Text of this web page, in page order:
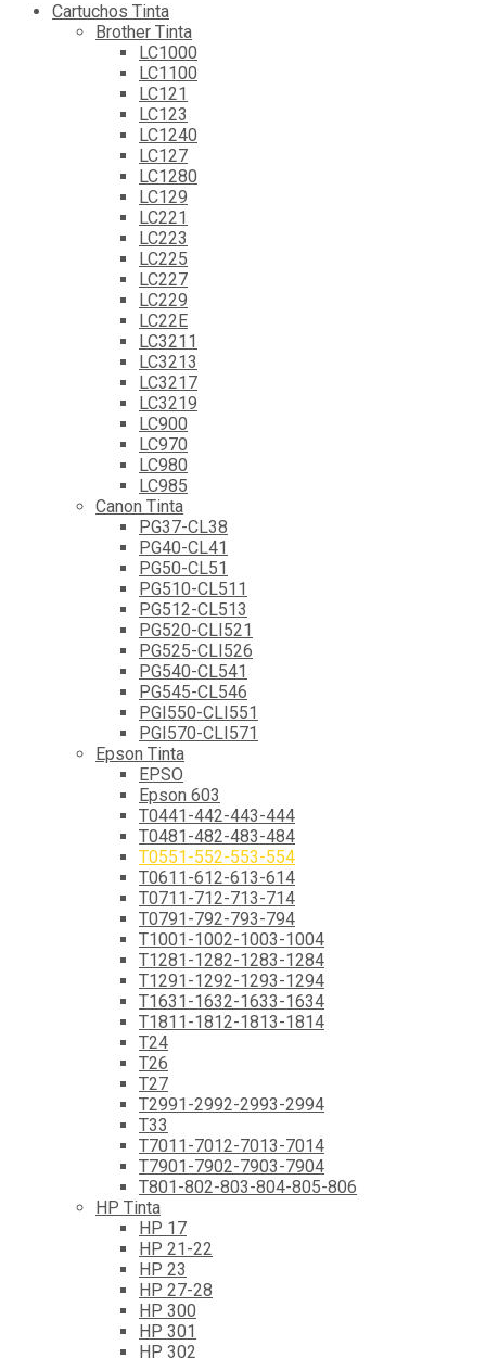
Cartuchos Tinta
Brother Tinta
LC1000
LC1100
LC121
LC123
LC1240
LC127
LC1280
LC129
LC221
LC223
LC225
LC227
LC229
LC22E
LC3211
LC3213
LC3217
LC3219
LC900
LC970
LC980
LC985
Canon Tinta
PG37-CL38
PG40-CL41
PG50-CL51
PG510-CL511
PG512-CL513
PG520-CLI521
PG525-CLI526
PG540-CL541
PG545-CL546
PGI550-CLI551
PGI570-CLI571
Epson Tinta
EPSO
Epson 603
T0441-442-443-444
T0481-482-483-484
T0551-552-553-554
T0611-612-613-614
T0711-712-713-714
T0791-792-793-794
T1001-1002-1003-1004
T1281-1282-1283-1284
T1291-1292-1293-1294
T1631-1632-1633-1634
T1811-1812-1813-1814
T24
T26
T27
T2991-2992-2993-2994
T33
T7011-7012-7013-7014
T7901-7902-7903-7904
T801-802-803-804-805-806
HP Tinta
HP 17
HP 21-22
HP 23
HP 27-28
HP 300
HP 301
HP 302